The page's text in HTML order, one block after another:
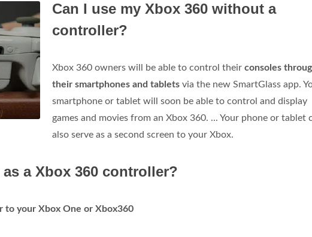
Can I use my Xbox 360 without a
controller?
Xbox 360 owners will be able to control their consoles
their smartphones and tablets via the new SmartGlass app.
smartphone or tablet will soon be able to control and display
games and movies from an Xbox 360. ... Your phone or tablet
also serve as a second screen to your Xbox.
a Xbox 360 controller?
to your Xbox One or Xbox360